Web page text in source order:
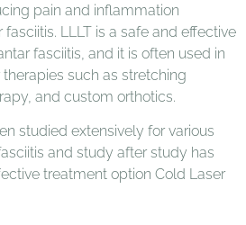
pain and inflammation
LLLT is a safe and effective
fasciitis, and it is often used in
such as stretching
and custom orthotics.
studied extensively for various
and study after study has
treatment option Cold Laser